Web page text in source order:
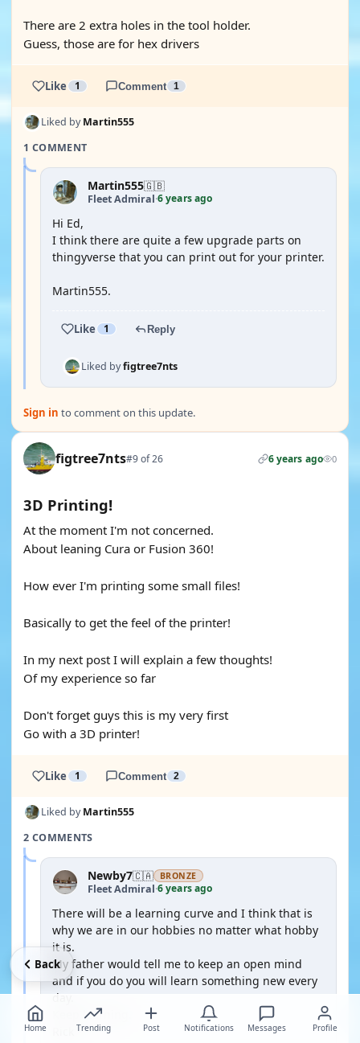
There are 2 extra holes in the tool holder.
Guess, those are for hex drivers
Like 1 Comment 1
Liked byMartin555
1 COMMENT
Martin555🇬🇧
Fleet Admiral·6 years ago
Hi Ed,
I think there are quite a few upgrade parts on
thingyverse that you can print out for your printer.
Martin555.
Like 1 Reply
Liked byfigtree7nts
Sign in to comment on this update.
figtree7nts#9 of 26 6 years ago 0
3D Printing!
At the moment I'm not concerned.
About leaning Cura or Fusion 360!
How ever I'm printing some small files!
Basically to get the feel of the printer!
In my next post I will explain a few thoughts!
Of my experience so far
Don't forget guys this is my very first
Go with a 3D printer!
Like 1 Comment 2
Liked byMartin555
2 COMMENTS
Newby7🇨🇦 BRONZE
Fleet Admiral·6 years ago
There will be a learning curve and I think that is
why we are in our hobbies no matter what hobby
it is.
My father would tell me to keep an open mind
and if you do you will learn something new every
day.
Keep learning.
Home Trending Post Notifications Messages Profile
Back